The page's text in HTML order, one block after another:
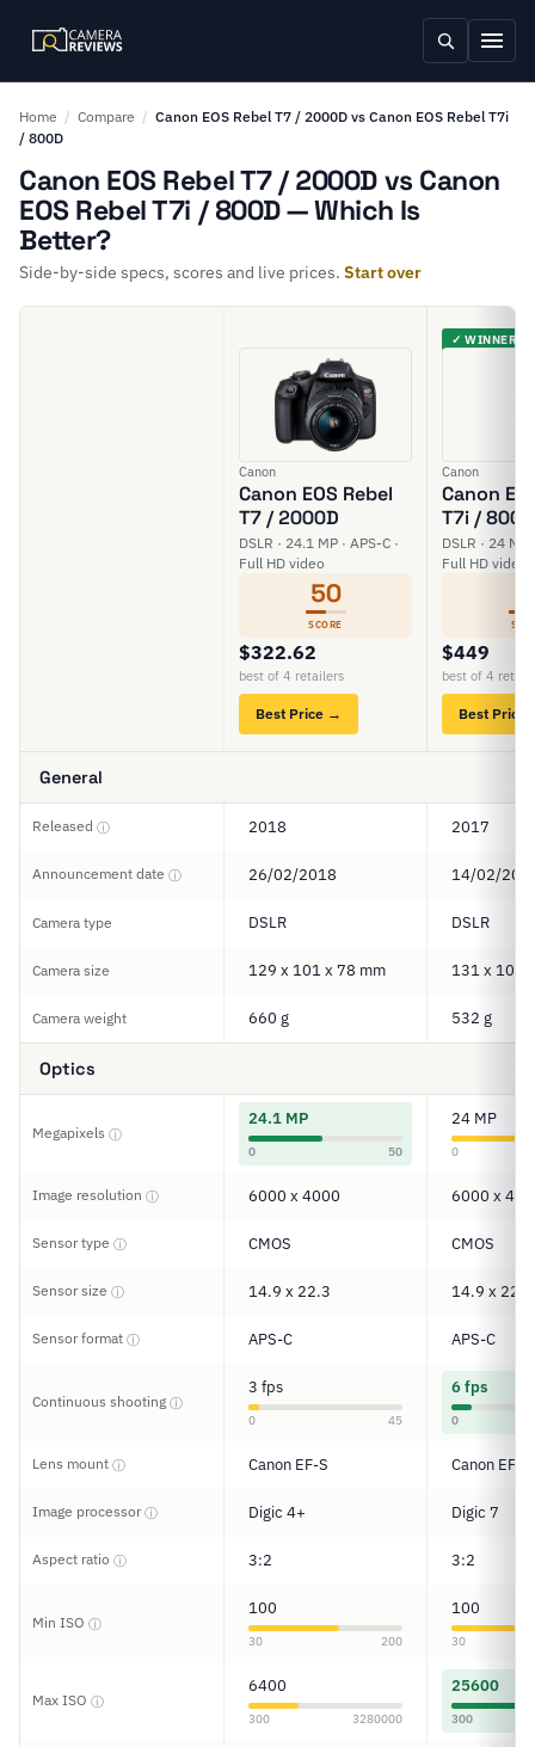
Home / Compare / Canon EOS Rebel T7 / 2000D vs Canon EOS Rebel T7i
/ 800D
Canon EOS Rebel T7 / 2000D vs Canon
EOS Rebel T7i / 800D — Which Is
Better?
Side-by-side specs, scores and live prices. Start over
Canon
Canon EOS Rebel
T7 / 2000D
DSLR · 24.1 MP · APS-C ·
Full HD video
50
SCORE
$322.62
best of 4 retailers
Best Price →
✓ WINNER
Canon
Canon
T7i / 800D
DSLR · 24 MP
Full HD video
$449
best of 4
Best Price
General
Released ⓘ 2018 2017
Announcement date ⓘ 26/02/2018 14/02/
Camera type DSLR DSLR
Camera size 129 x 101 x 78 mm 131 x 100
Camera weight 660 g 532 g
Optics
Megapixels ⓘ
24.1 MP
0 50
24 MP
0
Image resolution ⓘ 6000 x 4000 6000 x
Sensor type ⓘ CMOS CMOS
Sensor size ⓘ 14.9 x 22.3 14.9 x 22.3
Sensor format ⓘ APS-C APS-C
Continuous shooting ⓘ
3 fps
0 45
6 fps
0
Lens mount ⓘ Canon EF-S Canon EF/
Image processorⓘ Digic 4+ Digic 7
Aspect ratio ⓘ 3:2 3:2
Min ISO ⓘ
100
30 200
100
30
Max ISO ⓘ
6400
300 3280000
25600
300